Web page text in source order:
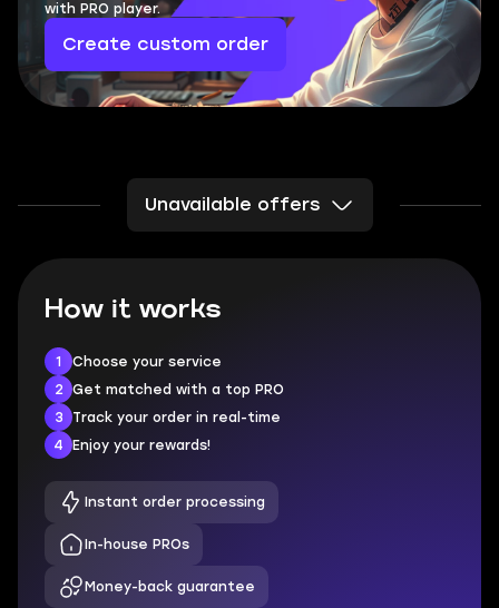
with PRO player.
Create custom order
Unavailable offers
How it works
1
Choose your service
2
Get matched with a top PRO
3
Track your order in real-time
4
Enjoy your rewards!
Instant order processing
In-house PROs
Money-back guarantee